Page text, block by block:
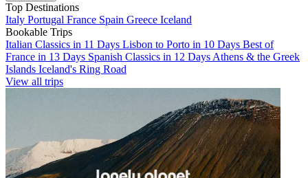
Top Destinations
Italy Portugal France Spain Greece Iceland
Bookable Trips
Italian Classics in 11 Days Lisbon to Porto in 10 Days Best of
France in 13 Days Spanish Classics in 12 Days Athens & the Greek
Islands Iceland's Ring Road
View all trips